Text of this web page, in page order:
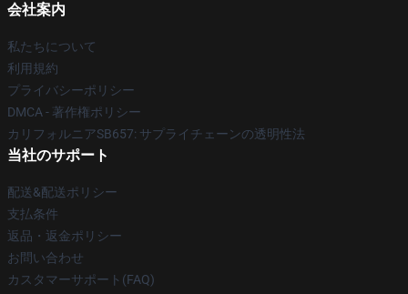
会社案内
私たちについて
利用規約
プライバシーポリシー
DMCA - 著作権ポリシー
カリフォルニアSB657: サプライチェーンの透明性法
当社のサポート
配送&配送ポリシー
支払条件
返品・返金ポリシー
お問い合わせ
カスタマーサポート(FAQ)